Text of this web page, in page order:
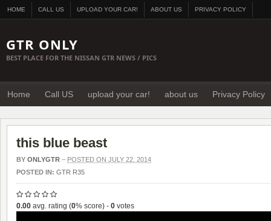
HOME CALL US UPLOAD YOUR CAR! ABOUT US PRIVACY POLICY
GTR ONLY
BEST PLACE FOR THE NISSAN GTR NEWS / PICS
Home Call US upload your car! about us Privacy Policy
this blue beast
BY ONLYGTR – POSTED ON JULY 22, 2014
POSTED IN: GTR R35
0.00 avg. rating (0% score) - 0 votes